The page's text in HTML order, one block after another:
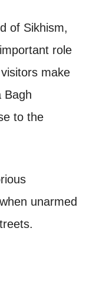
of Sikhism,
role
make
Bagh
to the
unarmed